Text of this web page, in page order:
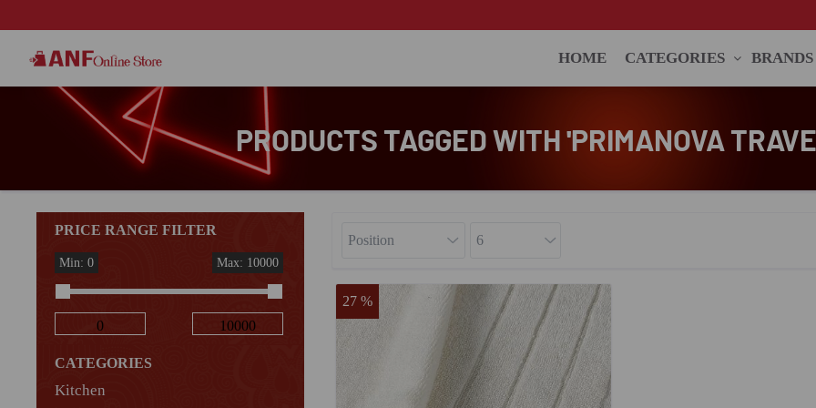
HOME CATEGORIES BRANDS
PRODUCTS TAGGED WITH 'PRIMANOVA
PRICE RANGE FILTER
Min: 0 Max: 10000
CATEGORIES
Kitchen
27 %